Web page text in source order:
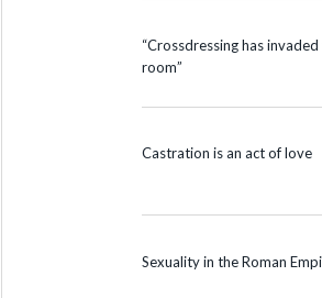
“Crossdressing has
room”
Castration is an act of love
Sexuality in the Roman